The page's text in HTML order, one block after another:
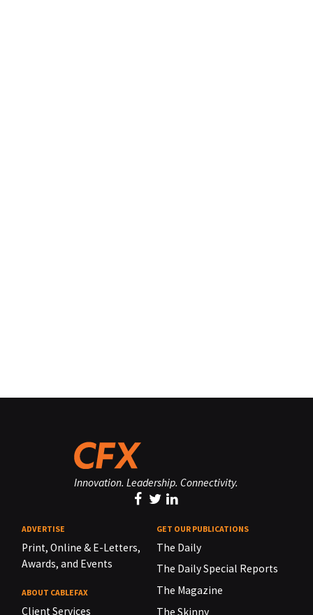
Innovation. Leadership. Connectivity.
ADVERTISE
Print, Online & E-Letters,
Awards, and Events
ABOUT CABLEFAX
Client Services
GET OUR PUBLICATIONS
The Daily
The Daily Special Reports
The Magazine
The Skinny